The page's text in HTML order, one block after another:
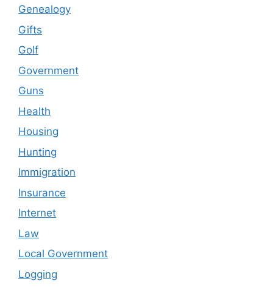
Genealogy
Gifts
Golf
Government
Guns
Health
Housing
Hunting
Immigration
Insurance
Internet
Law
Local Government
Logging